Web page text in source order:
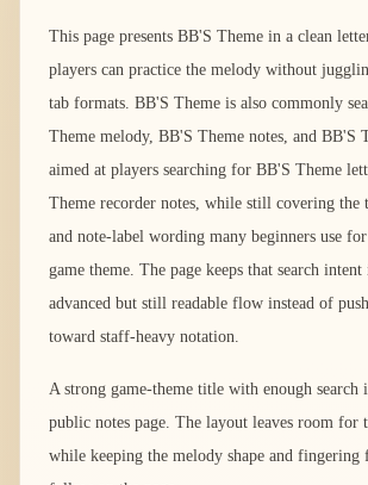
This page presents BB'S Theme in a clean
players can practice the melody without
tab formats. BB'S Theme is also commonly
Theme melody, BB'S Theme notes, and BB'S
aimed at players searching for BB'S Theme
Theme recorder notes, while still covering the
and note-label wording many beginners use
game theme. The page keeps that search
advanced but still readable flow instead of
toward staff-heavy notation.
A strong game-theme title with enough
public notes page. The layout leaves room for
while keeping the melody shape and fingering